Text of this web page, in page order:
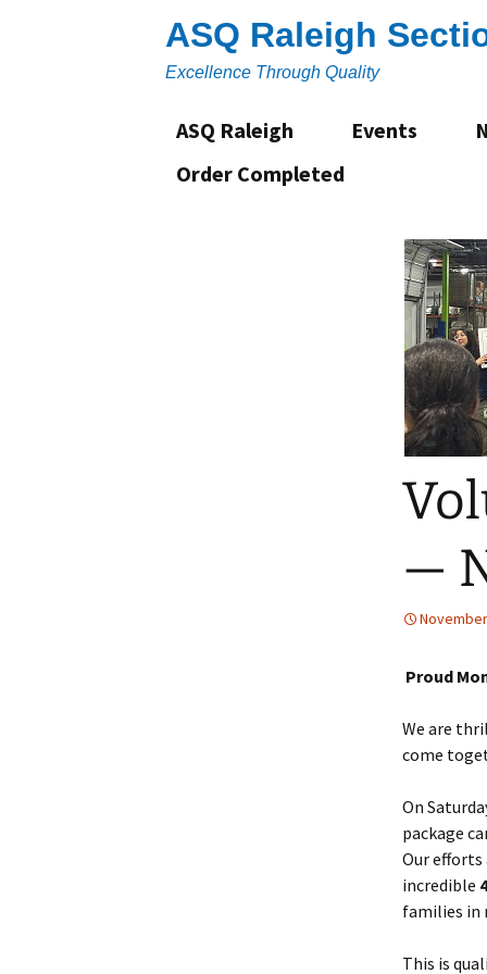
ASQ Raleigh
Excellence Through Quality
ASQ Raleigh
About
Events
Order Completed
—
Proud
We are
come
On
package
Our
incredible
families in
This is